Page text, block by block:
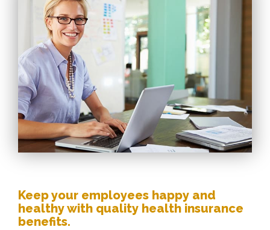
Keep your employees happy and
healthy with quality health insurance
benefits.